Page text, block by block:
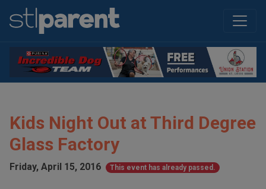
Kids Night Out at Third Degree
Glass Factory
Friday, April 15, 2016 This event has already passed.